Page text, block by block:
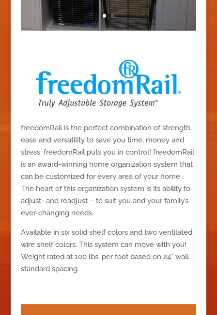
freedomRail is the perfect combination of strength,
ease and versatility to save you time, money and
stress. freedomRail puts you in control! freedomRail
is an award-winning home organization system that
can be customized for every area of your home.
The heart of this organization system is its ability to
adjust- and readjust – to suit you and your family’s
ever-changing needs.
Available in six solid shelf colors and two ventilated
wire shelf colors. This system can move with you!
Weight rated at 100 lbs. per foot based on 24” wall
standard spacing.